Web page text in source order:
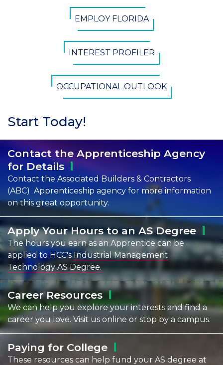
EMPLOY FLORIDA
INTEREST PROFILER
OCCUPATIONAL OUTLOOK
Start Today!
Contact the Apprenticeship Agency
for Details
Contact the Associated Builders & Contractors
(ABC) Apprenticeship agency for more information
on this great opportunity.
Apply Your Hours to an ASDegree
The hours you earn as an Apprentice can be
applied to HCC's Industrial Management
Technology AS Degree.
Career Resources
We can help you explore your interests and find a
career you love. Visit us online or stop by a campus.
Paying for College
These resources can help fund your AS degree at